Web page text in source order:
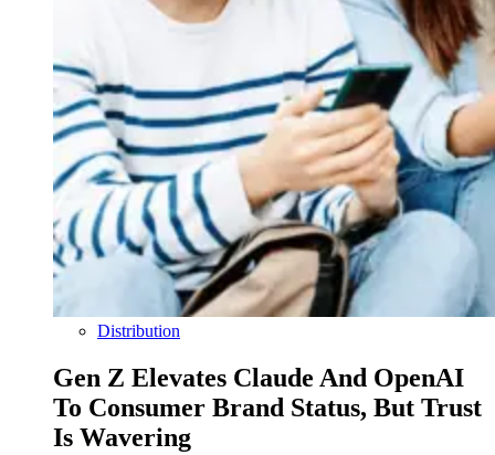
Distribution
Gen Z Elevates Claude And OpenAI
To Consumer Brand Status, But Trust
Is Wavering